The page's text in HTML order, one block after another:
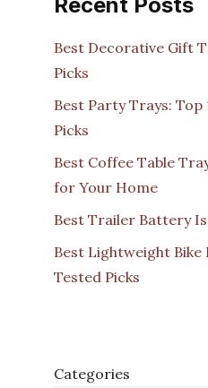
Recent Posts
Best Decorative Gift
Picks
Best Party Trays: Top
Picks
Best Coffee Table
for Your Home
Best Trailer Battery
Best Lightweight Bike
Tested Picks
Categories